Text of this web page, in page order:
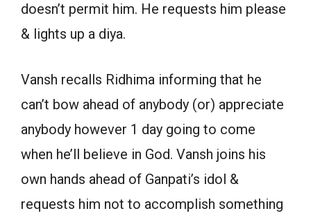
doesn’t permit him. He requests him please
& lights up a diya.
Vansh recalls Ridhima informing that he
can’t bow ahead of anybody (or) appreciate
anybody however 1 day going to come
when he’ll believe in God. Vansh joins his
own hands ahead of Ganpati’s idol &
requests him not to accomplish something